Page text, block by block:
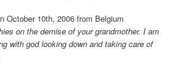
October 10th, 2006 from Belgium
on the demise of your grandmother. I am
with god looking down and taking care of